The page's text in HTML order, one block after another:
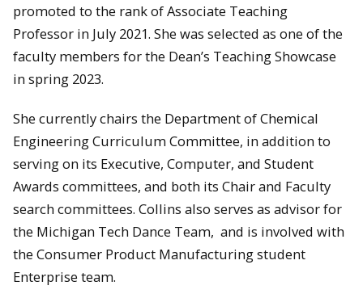
promoted to the rank of Associate Teaching
Professor in July 2021. She was selected as one of the
faculty members for the Dean’s Teaching Showcase
in spring 2023.
She currently chairs the Department of Chemical
Engineering Curriculum Committee, in addition to
serving on its Executive, Computer, and Student
Awards committees, and both its Chair and Faculty
search committees. Collins also serves as advisor for
the Michigan Tech Dance Team, and is involved with
the Consumer Product Manufacturing student
Enterprise team.